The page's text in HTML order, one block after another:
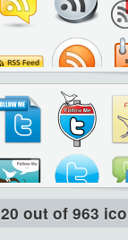
20 out of 963